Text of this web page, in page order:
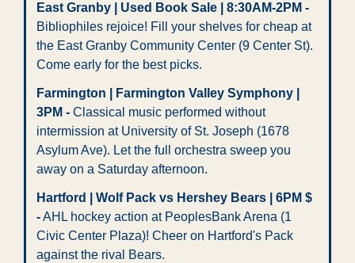
East Granby | Used Book Sale | 8:30AM-2PM -
Bibliophiles rejoice! Fill your shelves for cheap at
the East Granby Community Center (9 Center St).
Come early for the best picks.
Farmington | Farmington Valley Symphony |
3PM - Classical music performed without
intermission at University of St. Joseph (1678
Asylum Ave). Let the full orchestra sweep you
away on a Saturday afternoon.
Hartford | Wolf Pack vs Hershey Bears | 6PM $
- AHL hockey action at PeoplesBank Arena (1
Civic Center Plaza)! Cheer on Hartford's Pack
against the rival Bears.